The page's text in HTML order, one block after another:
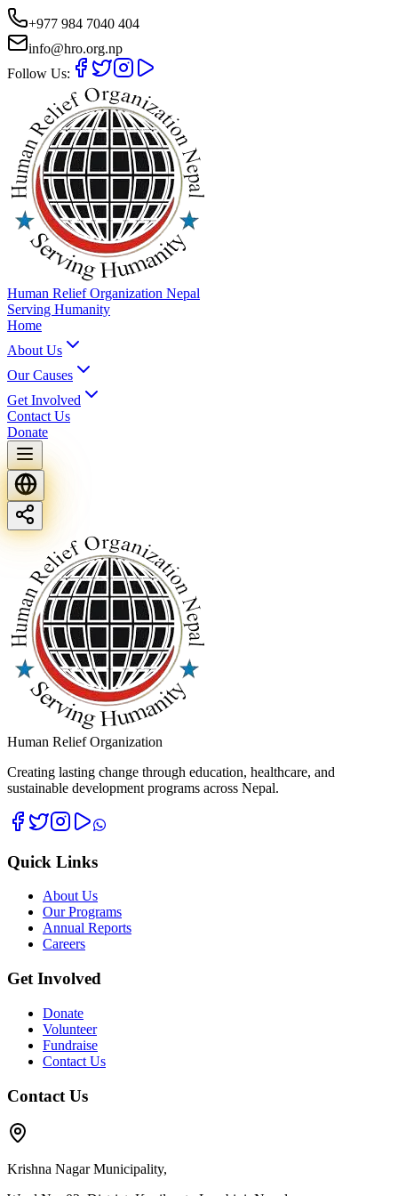
+977 984 7040 404
info@hro.org.np
Follow Us:
Human Relief Organization Nepal
Serving Humanity
Home
About Us
Our Causes
Get Involved
Contact Us
Donate
Human Relief Organization
Creating lasting change through education, healthcare, and
sustainable development programs across Nepal.
Quick Links
About Us
Our Programs
Annual Reports
Careers
Get Involved
Donate
Volunteer
Fundraise
Contact Us
Contact Us
Krishna Nagar Municipality,